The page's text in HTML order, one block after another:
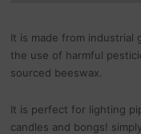
It is made from industrial
the use of harmful
sourced beeswax.
It is perfect for lighting
candles and bongs!